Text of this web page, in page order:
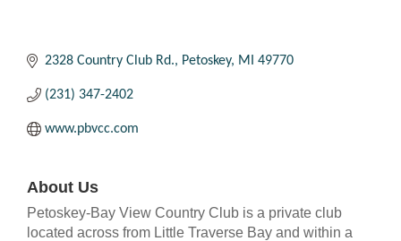
2328 Country Club Rd. Petoskey MI 49770
(231) 347-2402
www.pbvcc.com
About Us
Petoskey-Bay View Country Club is a private club
located across from Little Traverse Bay and within a